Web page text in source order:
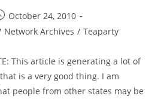
October 24, 2010
Network Archives / Teaparty
This article is generating a lot of
is a very good thing. I am
people from other states may be